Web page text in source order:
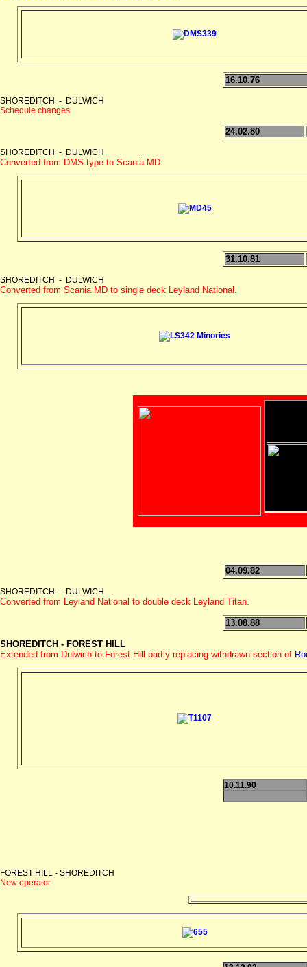
16.10.76
SHOREDITCH - DULWICH
Schedule changes
24.02.80
SHOREDITCH - DULWICH
Converted from DMS type to Scania MD.
31.10.81
SHOREDITCH - DULWICH
Converted from Scania MD to single deck Leyland National.
04.09.82
SHOREDITCH - DULWICH
Converted from Leyland National to double deck Leyland Titan.
13.08.88
SHOREDITCH - FOREST HILL
Extended from Dulwich to Forest Hill partly replacing withdrawn section of
10.11.90
FOREST HILL - SHOREDITCH
New operator